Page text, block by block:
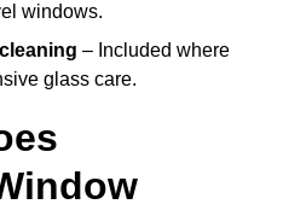
windows.
– Included where
glass care.